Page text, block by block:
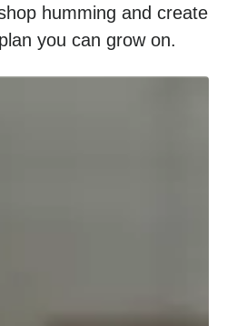
humming and create
you can grow on.